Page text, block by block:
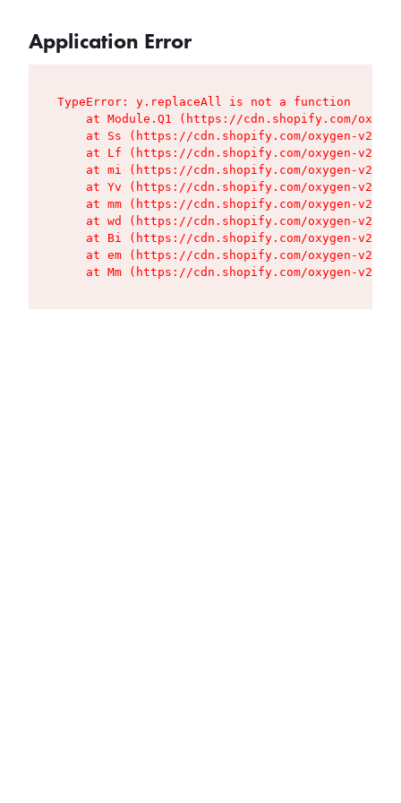
Application Error
TypeError: y.replaceAll is not a function
at Module.Q1 (https://cdn.shopify.com/
at Ss (https://cdn.shopify.com/oxygen-v2/
at Lf (https://cdn.shopify.com/oxygen-v2/
at mi (https://cdn.shopify.com/oxygen-v2/
at Yv (https://cdn.shopify.com/oxygen-v2/
at mm (https://cdn.shopify.com/oxygen-v2/
at wd (https://cdn.shopify.com/oxygen-v2/
at Bi (https://cdn.shopify.com/oxygen-v2/
at em (https://cdn.shopify.com/oxygen-v2/
at Mm (https://cdn.shopify.com/oxygen-v2/